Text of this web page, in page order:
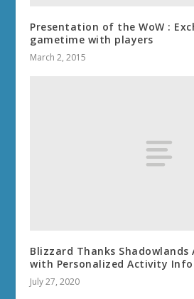
Presentation of the WoW :
gametime with players
March 2, 2015
Blizzard Thanks Shadowlands
with Personalized Activity
July 27, 2020